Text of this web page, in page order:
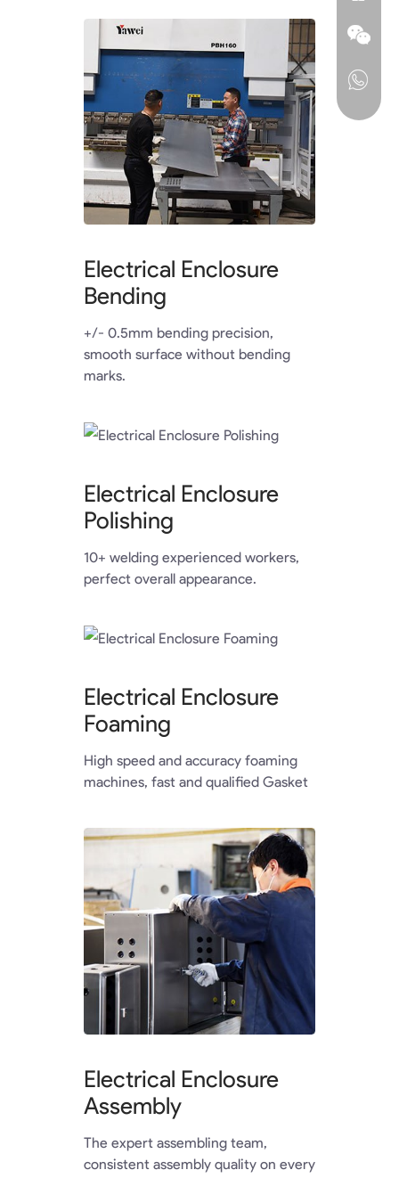
Electrical Enclosure
Bending
+/- 0.5mm bending precision,
smooth surface without bending
marks.
Electrical Enclosure
Polishing
10+ welding experienced workers,
perfect overall appearance.
Electrical Enclosure
Foaming
High speed and accuracy foaming
machines, fast and qualified Gasket
Electrical Enclosure
Assembly
The expert assembling team,
consistent assembly quality on every